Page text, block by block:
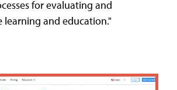
for evaluating and
learning and education."